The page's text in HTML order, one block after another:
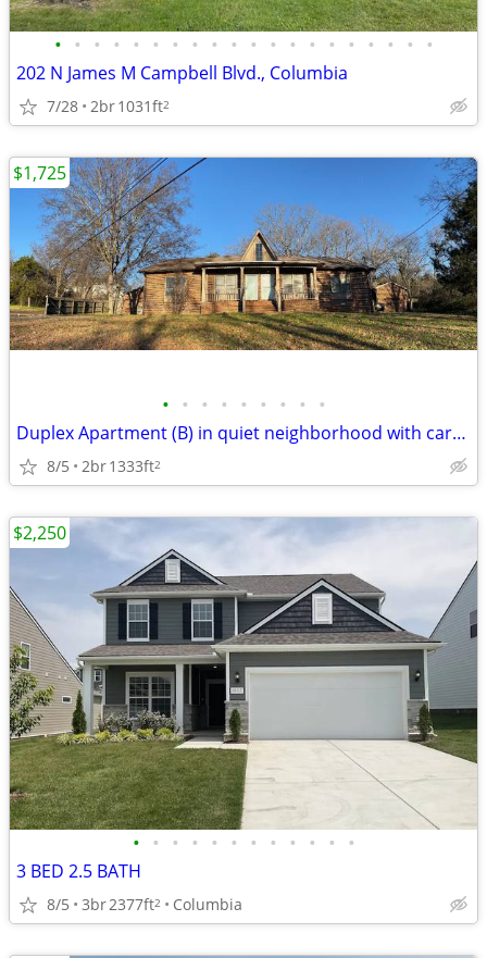
• • • • • • • • • • • • • • • • • • • •
202 N James M Campbell Blvd., Columbia
7/28 2br1031ft2
• • • • • • • • •
Duplex Apartment (B) in quiet neighborhood with carport and storage
8/5 2br1333ft2
$1,725
• • • • • • • • • • • •
3 BED 2.5 BATH
8/5 3br2377ft2 Columbia
$2,250